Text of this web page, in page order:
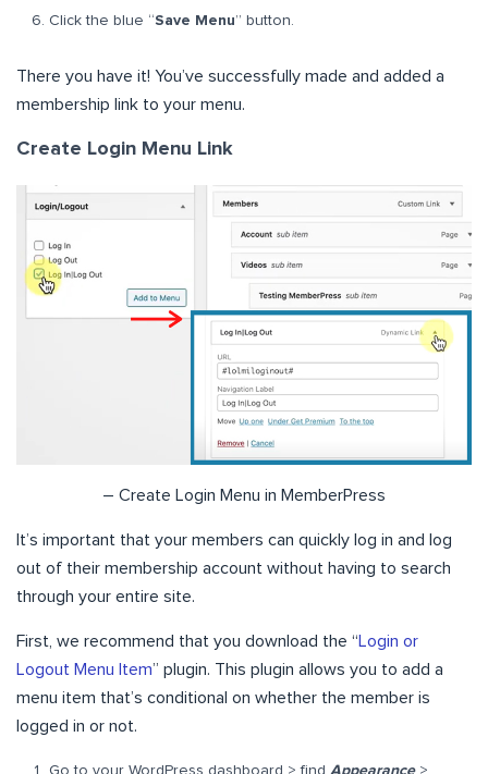
Click the blue “Save Menu” button.
There you have it! You’ve successfully made and added a
membership link to your menu.
Create Login Menu Link
– Create Login Menu in MemberPress
It’s important that your members can quickly log in and log
out of their membership account without having to search
through your entire site.
First, we recommend that you download the “Login or
Logout Menu Item” plugin. This plugin allows you to add a
menu item that’s conditional on whether the member is
logged in or not.